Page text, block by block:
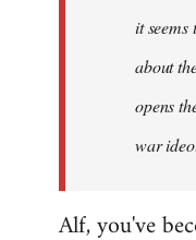
it seems
about
opens
war
Alf, you've